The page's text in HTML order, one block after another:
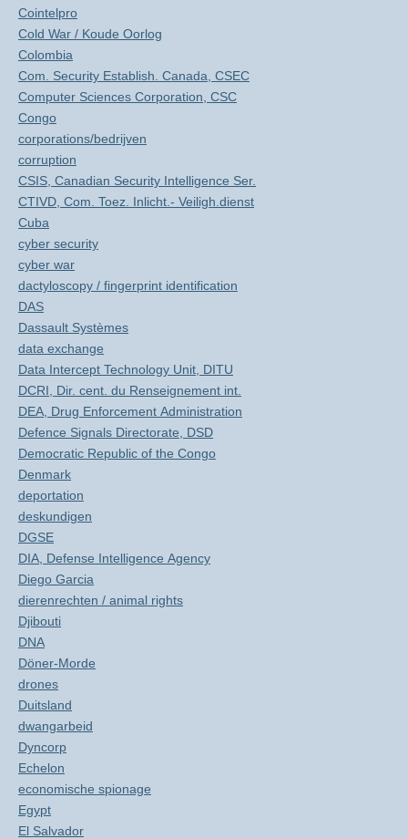
Cointelpro
Cold War / Koude Oorlog
Colombia
Com. Security Establish. Canada, CSEC
Computer Sciences Corporation, CSC
Congo
corporations/bedrijven
corruption
CSIS, Canadian Security Intelligence Ser.
CTIVD, Com. Toez. Inlicht.- Veiligh.dienst
Cuba
cyber security
cyber war
dactyloscopy / fingerprint identification
DAS
Dassault Systèmes
data exchange
Data Intercept Technology Unit, DITU
DCRI, Dir. cent. du Renseignement int.
DEA, Drug Enforcement Administration
Defence Signals Directorate, DSD
Democratic Republic of the Congo
Denmark
deportation
deskundigen
DGSE
DIA, Defense Intelligence Agency
Diego Garcia
dierenrechten / animal rights
Djibouti
DNA
Döner-Morde
drones
Duitsland
dwangarbeid
Dyncorp
Echelon
economische spionage
Egypt
El Salvador